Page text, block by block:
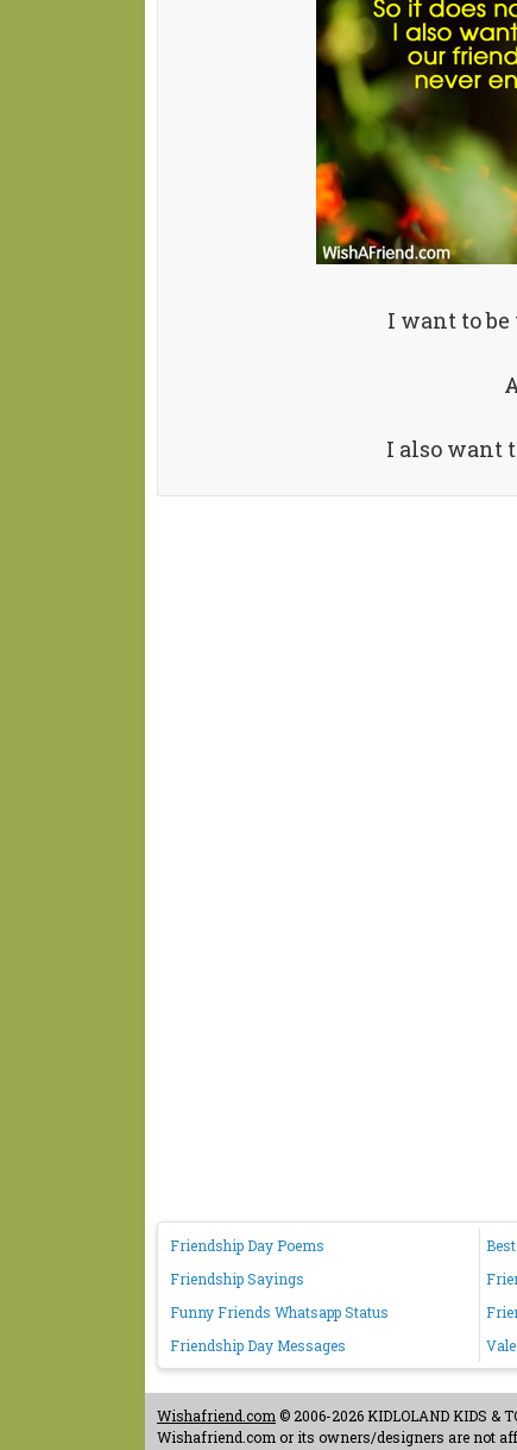
I want to
I also want
Friendship Day Poems
Friendship Sayings
Funny Friends Whatsapp Status
Friendship Day Messages
Wishafriend.com © 2006-2026 KIDLOLAND KIDS &
Wishafriend.com or its owners/designers are not